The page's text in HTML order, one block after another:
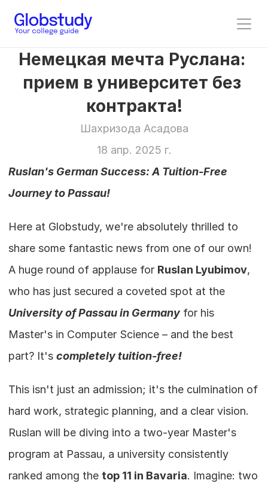
Немецкая мечта Руслана:
прием в университет без
контракта!
Шахризода Асадова
18 апр. 2025 г.
Ruslan's German Success: A Tuition-Free
Journey to Passau!
Here at Globstudy, we're absolutely thrilled to
share some fantastic news from one of our own!
A huge round of applause for Ruslan Lyubimov,
University of Passau in Germany for his
Master's in Computer Science – and the best
part? It's completely tuition-free!
This isn't just an admission; it's the culmination of
hard work, strategic planning, and a clear vision.
Ruslan will be diving into a two-year Master's
program at Passau, a university consistently
ranked among the top 11 in Bavaria. Imagine: two